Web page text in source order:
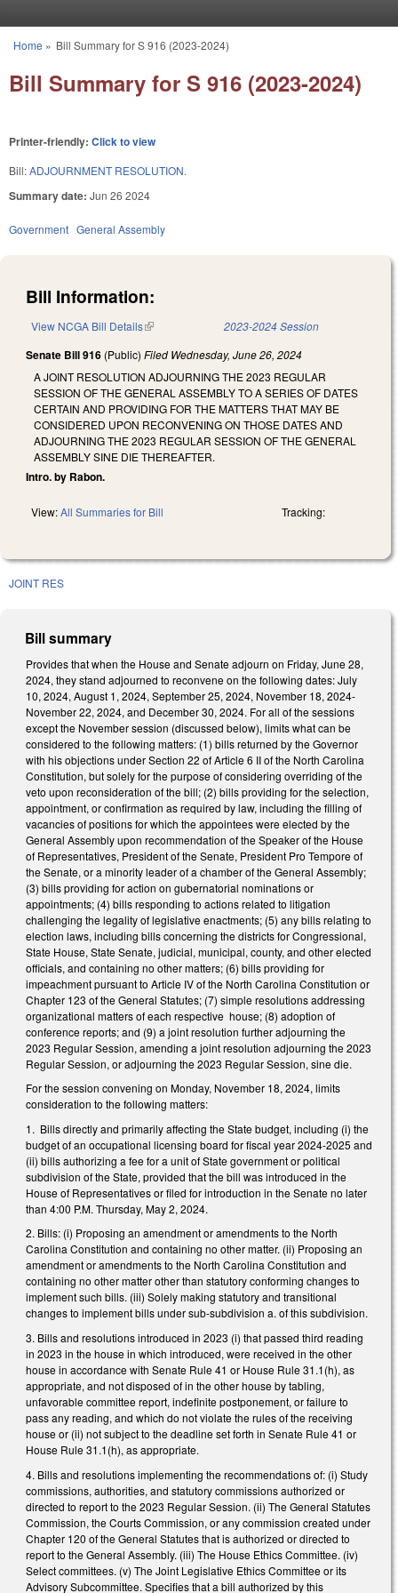
You are here
Home » Bill Summary for S 916 (2023-2024)
Bill Summary for S 916 (2023-2024)
Printer-friendly: Click to view
Bill:ADJOURNMENT RESOLUTION.
Summary date: Jun 26 2024
Government General Assembly
Bill Information:
View NCGA Bill Details(link is external) 2023-2024 Session
Senate Bill 916 (Public) Filed Wednesday, June 26, 2024
A JOINT RESOLUTION ADJOURNING THE 2023 REGULAR
SESSION OF THE GENERAL ASSEMBLY TO A SERIES OF DATES
CERTAIN AND PROVIDING FOR THE MATTERS THAT MAY BE
CONSIDERED UPON RECONVENING ON THOSE DATES AND
ADJOURNING THE 2023 REGULAR SESSION OF THE GENERAL
ASSEMBLY SINE DIE THEREAFTER.
Intro. by Rabon.
View:All Summaries for Bill Tracking:
JOINT RES
Bill summary
Provides that when the House and Senate adjourn on Friday, June 28,
2024, they stand adjourned to reconvene on the following dates: July
10, 2024, August 1, 2024, September 25, 2024, November 18, 2024-
November 22, 2024, and December 30, 2024. For all of the sessions
except the November session (discussed below), limits what can be
considered to the following matters: (1) bills returned by the Governor
with his objections under Section 22 of Article 6 II of the North Carolina
Constitution, but solely for the purpose of considering overriding of the
veto upon reconsideration of the bill; (2) bills providing for the selection,
appointment, or confirmation as required by law, including the filling of
vacancies of positions for which the appointees were elected by the
General Assembly upon recommendation of the Speaker of the House
of Representatives, President of the Senate, President Pro Tempore of
the Senate, or a minority leader of a chamber of the General Assembly;
(3) bills providing for action on gubernatorial nominations or
appointments; (4) bills responding to actions related to litigation
challenging the legality of legislative enactments; (5) any bills relating to
election laws, including bills concerning the districts for Congressional,
State House, State Senate, judicial, municipal, county, and other elected
officials, and containing no other matters; (6) bills providing for
impeachment pursuant to Article IV of the North Carolina Constitution or
Chapter 123 of the General Statutes; (7) simple resolutions addressing
organizational matters of each respective house; (8) adoption of
conference reports; and (9) a joint resolution further adjourning the
2023 Regular Session, amending a joint resolution adjourning the 2023
Regular Session, or adjourning the 2023 Regular Session, sine die.
For the session convening on Monday, November 18, 2024, limits
consideration to the following matters:
1. Bills directly and primarily affecting the State budget, including (i) the
budget of an occupational licensing board for fiscal year 2024-2025 and
(ii) bills authorizing a fee for a unit of State government or political
subdivision of the State, provided that the bill was introduced in the
House of Representatives or filed for introduction in the Senate no later
than 4:00 P.M. Thursday, May 2, 2024.
2. Bills: (i) Proposing an amendment or amendments to the North
Carolina Constitution and containing no other matter. (ii) Proposing an
amendment or amendments to the North Carolina Constitution and
containing no other matter other than statutory conforming changes to
implement such bills. (iii) Solely making statutory and transitional
changes to implement bills under sub-subdivision a. of this subdivision.
3. Bills and resolutions introduced in 2023 (i) that passed third reading
in 2023 in the house in which introduced, were received in the other
house in accordance with Senate Rule 41 or House Rule 31.1(h), as
appropriate, and not disposed of in the other house by tabling,
unfavorable committee report, indefinite postponement, or failure to
pass any reading, and which do not violate the rules of the receiving
house or (ii) not subject to the deadline set forth in Senate Rule 41 or
House Rule 31.1(h), as appropriate.
4. Bills and resolutions implementing the recommendations of: (i) Study
commissions, authorities, and statutory commissions authorized or
directed to report to the 2023 Regular Session. (ii) The General Statutes
Commission, the Courts Commission, or any commission created under
Chapter 120 of the General Statutes that is authorized or directed to
report to the General Assembly. (iii) The House Ethics Committee. (iv)
Select committees. (v) The Joint Legislative Ethics Committee or its
Advisory Subcommittee. Specifies that a bill authorized by this